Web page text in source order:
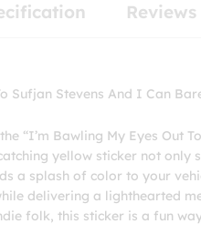
Reviews
Sufjan Stevens And I Can
“I’m Bawling My Eyes Out
yellow sticker not
a splash of color to your
delivering a lighthearted
folk, this sticker is a fun